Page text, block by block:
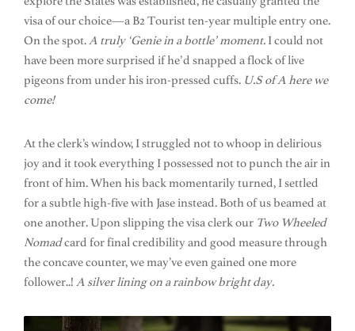
visa of our choice—a B2 Tourist ten-year multiple entry one.
On the spot.A truly ‘Genie in a bottle’ moment. I could not
have been more surprised if he’d snapped a flock of live
pigeons from under his iron-pressed cuffs. U.S of A here we
come!
At the clerk’s window, I struggled not to whoop in delirious
joy and it took everything I possessed not to punch the air in
front of him. When his back momentarily turned, I settled
for a subtle high-five with Jase instead. Both of us beamed at
one another. Upon slipping the visa clerk our Two Wheeled
Nomadcard for final credibility and good measure through
the concave counter, we may’ve even gained one more
follower..! A silver lining on a rainbow bright day.